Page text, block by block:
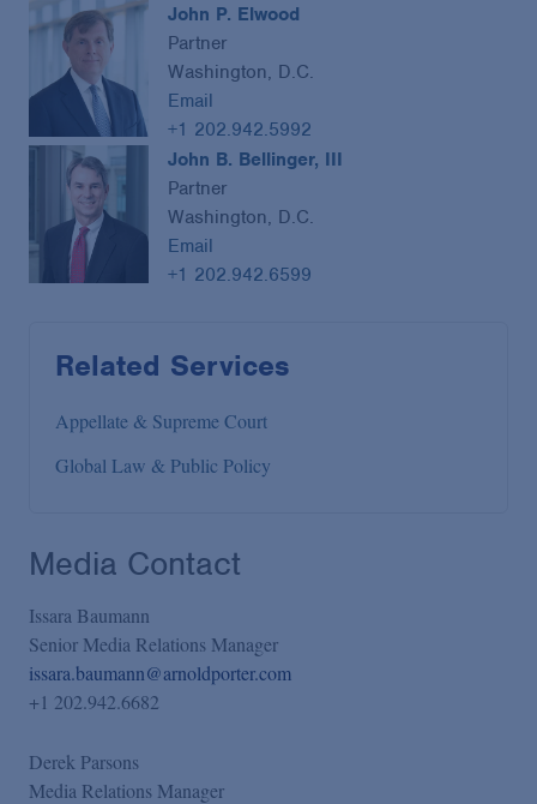
John P. Elwood
Partner
Washington, D.C.
Email
+1 202.942.5992
John B. Bellinger, III
Partner
Washington, D.C.
Email
+1 202.942.6599
Related Services
Appellate & Supreme Court
Global Law & Public Policy
Media Contact
Issara Baumann
Senior Media Relations Manager
issara.baumann@arnoldporter.com
+1 202.942.6682
Derek Parsons
Media Relations Manager